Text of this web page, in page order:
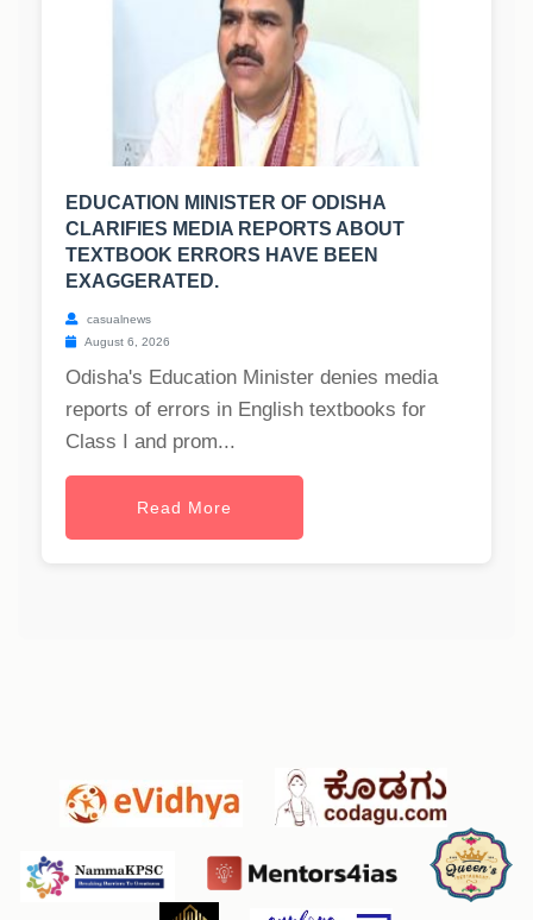
EDUCATION MINISTER OF ODISHA
CLARIFIES MEDIA REPORTS ABOUT
TEXTBOOK ERRORS HAVE BEEN
EXAGGERATED.
casualnews
August 6, 2026
Odisha's Education Minister denies media
reports of errors in English textbooks for
Class I and prom...
Read More